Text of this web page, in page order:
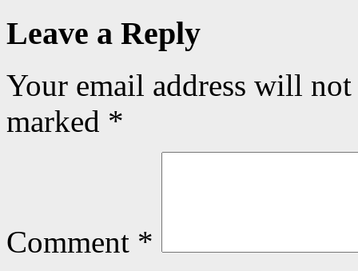
Leave a Reply
Your email address will
marked *
Comment *